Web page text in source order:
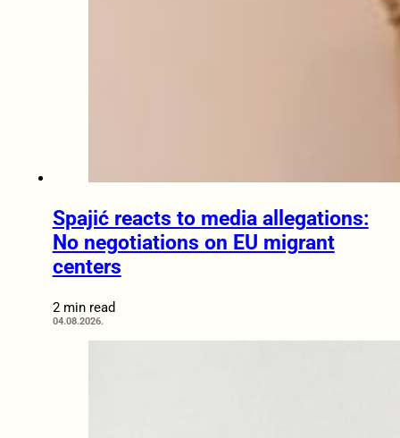
Spajić reacts to media allegations:
No negotiations on EU migrant
centers
2 min read
04.08.2026.